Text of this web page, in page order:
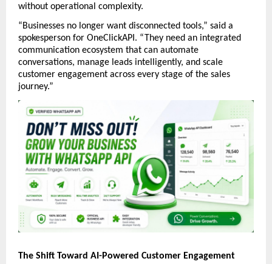
without operational complexity.
“Businesses no longer want disconnected tools,” said a
spokesperson for OneClickAPI. “They need an integrated
communication ecosystem that can automate
conversations, manage leads intelligently, and scale
customer engagement across every stage of the sales
journey.”
The Shift Toward AI-Powered Customer Engagement